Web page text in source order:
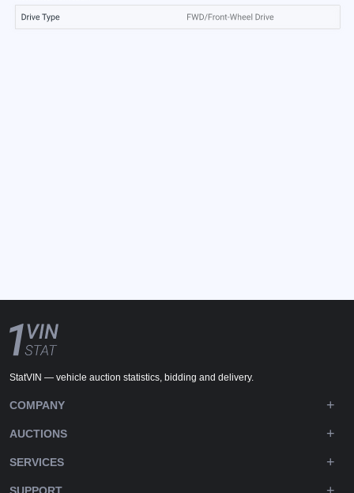
StatVIN — vehicle auction statistics, bidding and delivery.
COMPANY
AUCTIONS
SERVICES